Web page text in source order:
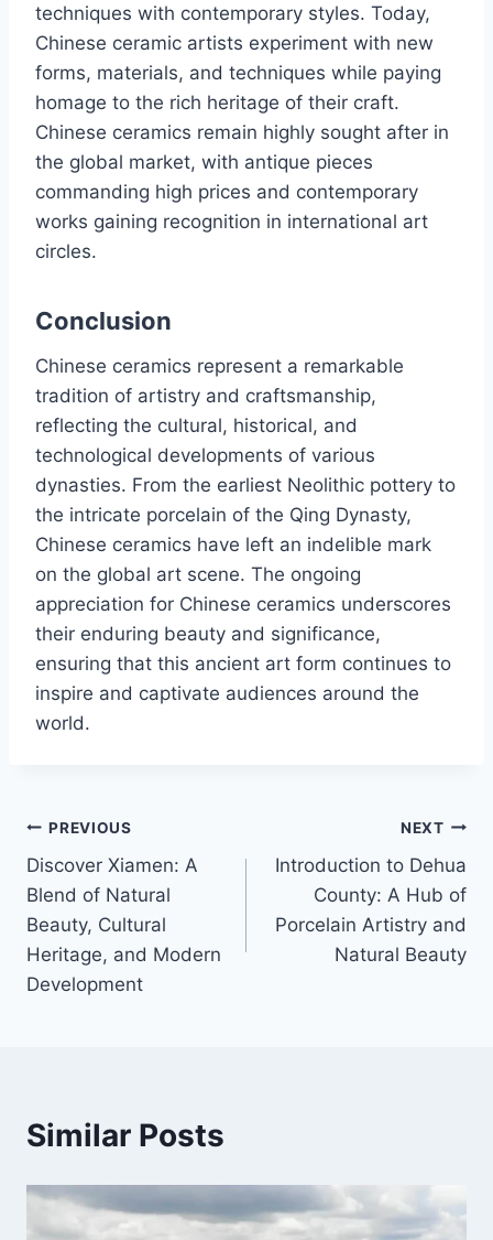
techniques with contemporary styles. Today,
Chinese ceramic artists experiment with new
forms, materials, and techniques while paying
homage to the rich heritage of their craft.
Chinese ceramics remain highly sought after in
the global market, with antique pieces
commanding high prices and contemporary
works gaining recognition in international art
circles.
Conclusion
Chinese ceramics represent a remarkable
tradition of artistry and craftsmanship,
reflecting the cultural, historical, and
technological developments of various
dynasties. From the earliest Neolithic pottery to
the intricate porcelain of the Qing Dynasty,
Chinese ceramics have left an indelible mark
on the global art scene. The ongoing
appreciation for Chinese ceramics underscores
their enduring beauty and significance,
ensuring that this ancient art form continues to
inspire and captivate audiences around the
world.
PREVIOUS
Discover Xiamen: A
Blend of Natural
Beauty, Cultural
Heritage, and Modern
Development
NEXT
Introduction to Dehua
County: A Hub of
Porcelain Artistry and
Natural Beauty
Similar Posts